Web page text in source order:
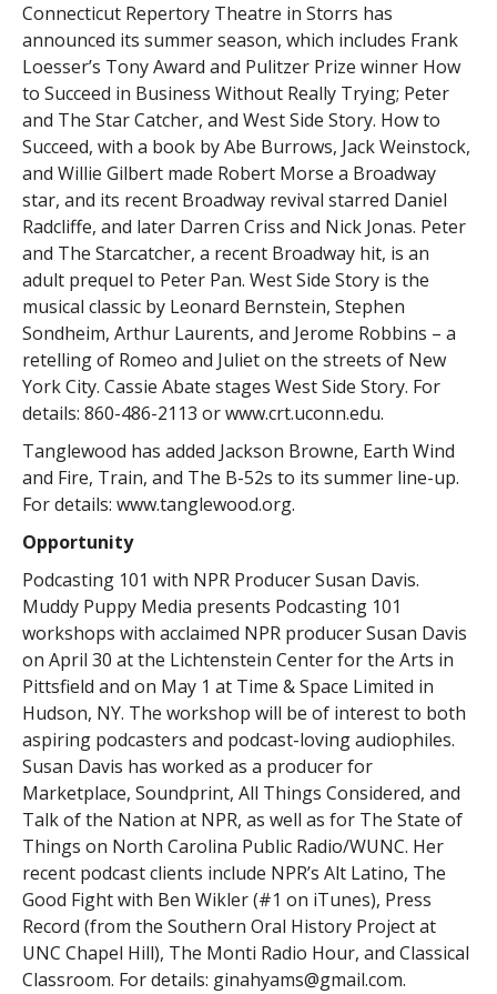
Connecticut Repertory Theatre in Storrs has
announced its summer season, which includes Frank
Loesser’s Tony Award and Pulitzer Prize winner How
to Succeed in Business Without Really Trying; Peter
and The Star Catcher, and West Side Story. How to
Succeed, with a book by Abe Burrows, Jack Weinstock,
and Willie Gilbert made Robert Morse a Broadway
star, and its recent Broadway revival starred Daniel
Radcliffe, and later Darren Criss and Nick Jonas. Peter
and The Starcatcher, a recent Broadway hit, is an
adult prequel to Peter Pan. West Side Story is the
musical classic by Leonard Bernstein, Stephen
Sondheim, Arthur Laurents, and Jerome Robbins – a
retelling of Romeo and Juliet on the streets of New
York City. Cassie Abate stages West Side Story. For
details: 860-486-2113 or www.crt.uconn.edu.
Tanglewood has added Jackson Browne, Earth Wind
and Fire, Train, and The B-52s to its summer line-up.
For details: www.tanglewood.org.
Opportunity
Podcasting 101 with NPR Producer Susan Davis.
Muddy Puppy Media presents Podcasting 101
workshops with acclaimed NPR producer Susan Davis
on April 30 at the Lichtenstein Center for the Arts in
Pittsfield and on May 1 at Time & Space Limited in
Hudson, NY. The workshop will be of interest to both
aspiring podcasters and podcast-loving audiophiles.
Susan Davis has worked as a producer for
Marketplace, Soundprint, All Things Considered, and
Talk of the Nation at NPR, as well as for The State of
Things on North Carolina Public Radio/WUNC. Her
recent podcast clients include NPR’s Alt Latino, The
Good Fight with Ben Wikler (#1 on iTunes), Press
Record (from the Southern Oral History Project at
UNC Chapel Hill), The Monti Radio Hour, and Classical
Classroom. For details: ginahyams@gmail.com.